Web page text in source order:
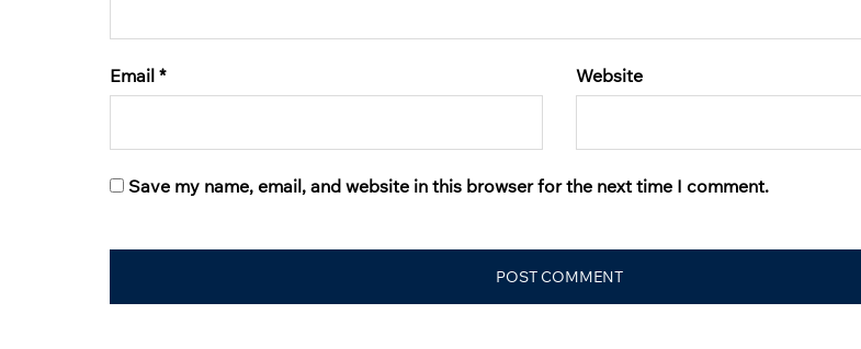
Email * Website
Save my name, email, and website in this browser for the next time I comment.